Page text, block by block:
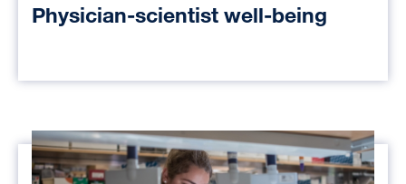
Physician-scientist well-being